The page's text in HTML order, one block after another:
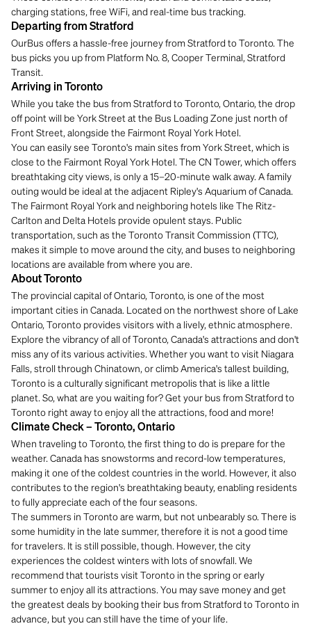
charging stations, free WiFi, and real-time bus tracking.
Departing from Stratford
OurBus offers a hassle-free journey from Stratford to Toronto. The
bus picks you up from Platform No. 8, Cooper Terminal, Stratford
Transit.
Arriving in Toronto
While you take the bus from Stratford to Toronto, Ontario, the drop
off point will be York Street at the Bus Loading Zone just north of
Front Street, alongside the Fairmont Royal York Hotel.
You can easily see Toronto's main sites from York Street, which is
close to the Fairmont Royal York Hotel. The CN Tower, which offers
breathtaking city views, is only a 15–20-minute walk away. A family
outing would be ideal at the adjacent Ripley's Aquarium of Canada.
The Fairmont Royal York and neighboring hotels like The Ritz-
Carlton and Delta Hotels provide opulent stays. Public
transportation, such as the Toronto Transit Commission (TTC),
makes it simple to move around the city, and buses to neighboring
locations are available from where you are.
About Toronto
The provincial capital of Ontario, Toronto, is one of the most
important cities in Canada. Located on the northwest shore of Lake
Ontario, Toronto provides visitors with a lively, ethnic atmosphere.
Explore the vibrancy of all of Toronto, Canada's attractions and don't
miss any of its various activities. Whether you want to visit Niagara
Falls, stroll through Chinatown, or climb America's tallest building,
Toronto is a culturally significant metropolis that is like a little
planet. So, what are you waiting for? Get your bus from Stratford to
Toronto right away to enjoy all the attractions, food and more!
Climate Check – Toronto, Ontario
When traveling to Toronto, the first thing to do is prepare for the
weather. Canada has snowstorms and record-low temperatures,
making it one of the coldest countries in the world. However, it also
contributes to the region's breathtaking beauty, enabling residents
to fully appreciate each of the four seasons.
The summers in Toronto are warm, but not unbearably so. There is
some humidity in the late summer, therefore it is not a good time
for travelers. It is still possible, though. However, the city
experiences the coldest winters with lots of snowfall. We
recommend that tourists visit Toronto in the spring or early
summer to enjoy all its attractions. You may save money and get
the greatest deals by booking their bus from Stratford to Toronto in
advance, but you can still have the time of your life.